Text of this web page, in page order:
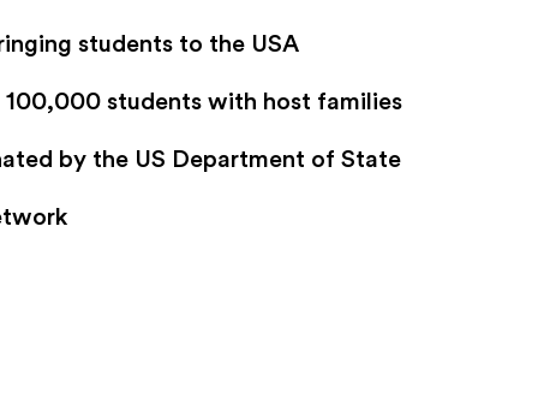
students to the USA
students with host families
by the US Department of State